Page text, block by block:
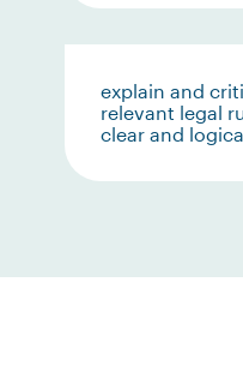
explain and
relevant legal
clear and